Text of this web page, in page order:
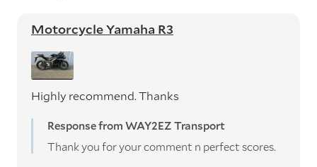
Motorcycle Yamaha R3
Highly recommend. Thanks
Response from WAY2EZ Transport
Thank you for your comment n perfect scores.